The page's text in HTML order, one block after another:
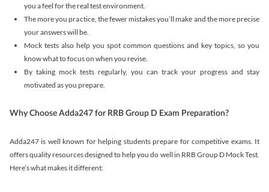
you a feel for the real test environment.
The more you practice, the fewer mistakes you’ll make and the more precise
your answers will be.
Mock tests also help you spot common questions and key topics, so you
know what to focus on when you revise.
By taking mock tests regularly, you can track your progress and stay
motivated as you prepare.
Why Choose Adda247 for RRB Group D Exam Preparation?
Adda247 is well known for helping students prepare for competitive exams. It
offers quality resources designed to help you do well in RRB Group D Mock Test.
Here’s what makes it different: